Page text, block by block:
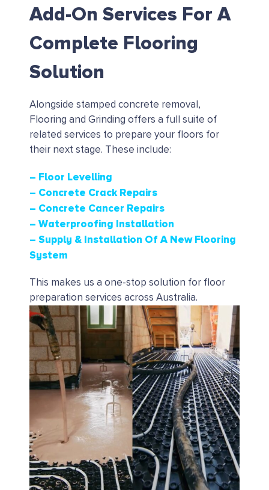
Add-On Services For A
Complete Flooring
Solution
Alongside stamped concrete removal,
Flooring and Grinding offers a full suite of
related services to prepare your floors for
their next stage. These include:
– Floor Levelling
– Concrete Crack Repairs
– Concrete Cancer Repairs
– Waterproofing Installation
– Supply & Installation Of A New Flooring
System
This makes us a one-stop solution for floor
preparation services across Australia.